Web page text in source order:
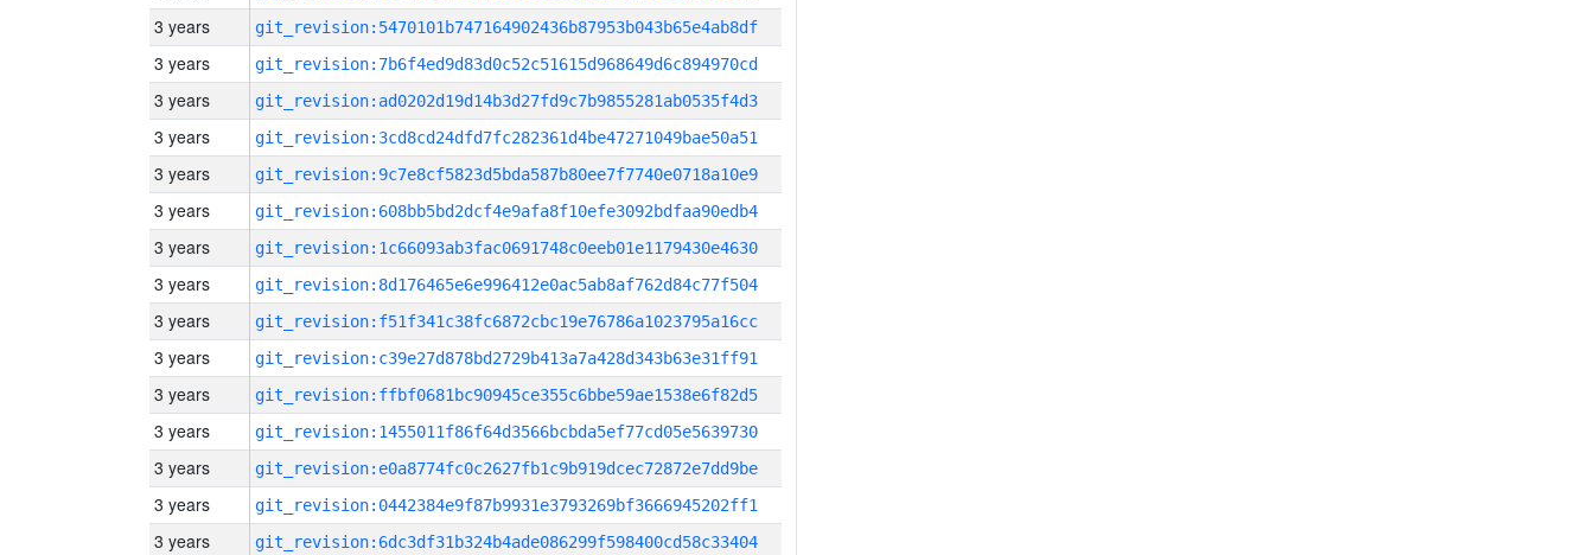
3 years git_revision:5470101b747164902436b87953b043b65e4ab8df
3 years git_revision:7b6f4ed9d83d0c52c51615d968649d6c894970cd
3 years git_revision:ad0202d19d14b3d27fd9c7b9855281ab0535f4d3
3 years git_revision:3cd8cd24dfd7fc282361d4be47271049bae50a51
3 years git_revision:9c7e8cf5823d5bda587b80ee7f7740e0718a10e9
3 years git_revision:608bb5bd2dcf4e9afa8f10efe3092bdfaa90edb4
3 years git_revision:1c66093ab3fac0691748c0eeb01e1179430e4630
3 years git_revision:8d176465e6e996412e0ac5ab8af762d84c77f504
3 years git_revision:f51f341c38fc6872cbc19e76786a1023795a16cc
3 years git_revision:c39e27d878bd2729b413a7a428d343b63e31ff91
3 years git_revision:ffbf0681bc90945ce355c6bbe59ae1538e6f82d5
3 years git_revision:1455011f86f64d3566bcbda5ef77cd05e5639730
3 years git_revision:e0a8774fc0c2627fb1c9b919dcec72872e7dd9be
3 years git_revision:0442384e9f87b9931e3793269bf3666945202ff1
3 years git_revision:6dc3df31b324b4ade086299f598400cd58c33404